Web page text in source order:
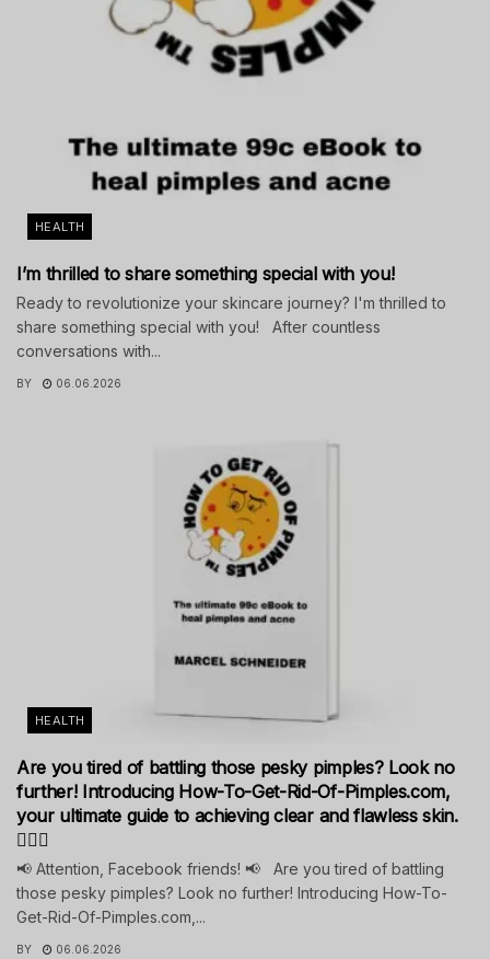
HEALTH
I’m thrilled to share something special with you!
Ready to revolutionize your skincare journey? I'm thrilled to
share something special with you! After countless
conversations with...
BY 06.06.2026
HEALTH
Are you tired of battling those pesky pimples? Look no
further! Introducing How-To-Get-Rid-Of-Pimples.com,
your ultimate guide to achieving clear and flawless skin.
💁‍♀️✨
📢 Attention, Facebook friends! 📢 Are you tired of battling
those pesky pimples? Look no further! Introducing How-To-
Get-Rid-Of-Pimples.com,...
BY 06.06.2026